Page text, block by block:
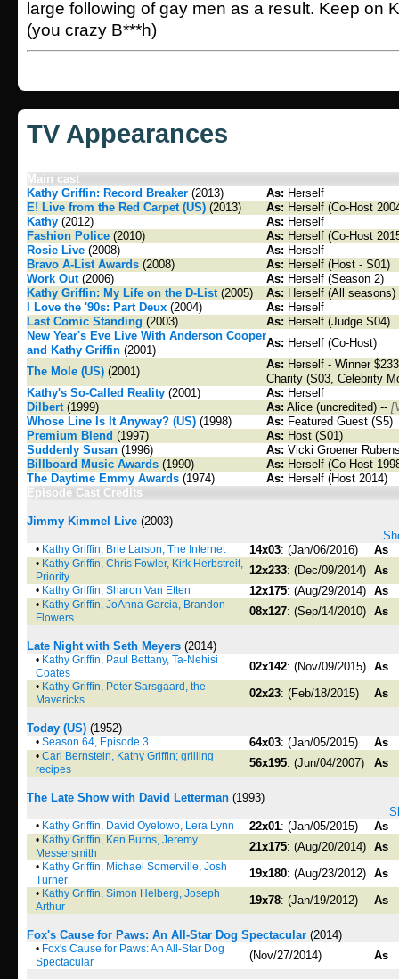
large following of gay men as a result. Keep on
(you crazy B***h)
TV Appearances
Main cast
Kathy Griffin: Record Breaker (2013) As: Herself
E! Live from the Red Carpet (US) (2013) As: Herself (Co-Host
Kathy (2012) As: Herself
Fashion Police (2010) As: Herself (Co-Host
Rosie Live (2008) As: Herself
Bravo A-List Awards (2008) As: Herself (Host - S01)
Work Out(2006) As: Herself (Season 2)
Kathy Griffin: My Life on the D-List(2005) As: Herself (All seasons)
I Love the '90s: Part Deux (2004) As: Herself
Last Comic Standing (2003) As: Herself (Judge S04)
New Year's Eve Live With Anderson Cooper
and Kathy Griffin (2001)
As: Herself (Co-Host)
The Mole (US) (2001)
As: Herself - Winner
Charity (S03, Celebrity
Kathy's So-Called Reality (2001) As: Herself
Dilbert(1999) As: Alice (uncredited) --
Whose Line Is It Anyway? (US) (1998) As: Featured Guest (S5)
Premium Blend (1997) As: Host (S01)
Suddenly Susan (1996) As: Vicki Groener
Billboard Music Awards (1990) As: Herself (Co-Host
The Daytime Emmy Awards (1974) As: Herself (Host 2014)
Episode Cast Credits
Jimmy Kimmel Live (2003)
• Kathy Griffin, Brie Larson, The Internet 14x03: (Jan/06/2016) As
• Kathy Griffin, Chris Fowler, Kirk Herbstreit,
Priority
12x233: (Dec/09/2014) As
• Kathy Griffin, Sharon Van Etten 12x175: (Aug/29/2014) As
• Kathy Griffin, JoAnna Garcia, Brandon
Flowers
08x127: (Sep/14/2010) As
Late Night with Seth Meyers (2014)
• Kathy Griffin, Paul Bettany, Ta-Nehisi
Coates
02x142: (Nov/09/2015) As
• Kathy Griffin, Peter Sarsgaard, the
Mavericks
02x23: (Feb/18/2015) As
Today (US) (1952)
• Season 64, Episode 3 64x03: (Jan/05/2015) As
• Carl Bernstein, Kathy Griffin; grilling
recipes
56x195: (Jun/04/2007) As
The Late Show with David Letterman (1993)
• Kathy Griffin, David Oyelowo, Lera Lynn 22x01: (Jan/05/2015) As
• Kathy Griffin, Ken Burns, Jeremy
Messersmith
21x175: (Aug/20/2014) As
• Kathy Griffin, Michael Somerville, Josh
Turner
19x180: (Aug/23/2012) As
• Kathy Griffin, Simon Helberg, Joseph
Arthur
19x78: (Jan/19/2012) As
Fox's Cause for Paws: An All-Star Dog Spectacular (2014)
• Fox's Cause for Paws: An All-Star Dog
Spectacular
(Nov/27/2014) As